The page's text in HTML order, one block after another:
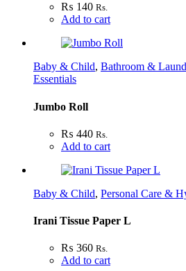
₨ 140 Rs.
Add to cart
Baby & Child, Bathroom &
Essentials
Jumbo Roll
₨ 440 Rs.
Add to cart
Baby & Child, Personal Care &
Irani Tissue Paper L
₨ 360 Rs.
Add to cart